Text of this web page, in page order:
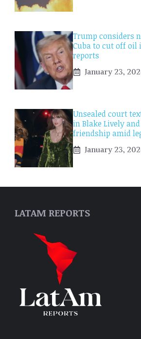
Trump considers
Cuba to cut off oil
reports
January 23,
Unsealed court
in Blake Lively
friendship amid
January 23,
LATAM REPORTS